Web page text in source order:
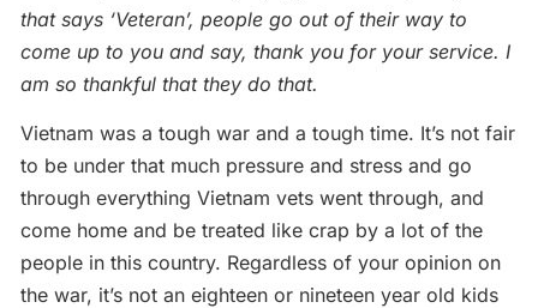
that says ‘Veteran’, people go out of their way to
come up to you and say, thank you for your service. I
am so thankful that they do that.
Vietnam was a tough war and a tough time. It’s not fair
to be under that much pressure and stress and go
through everything Vietnam vets went through, and
come home and be treated like crap by a lot of the
people in this country. Regardless of your opinion on
the war, it’s not an eighteen or nineteen year old kids